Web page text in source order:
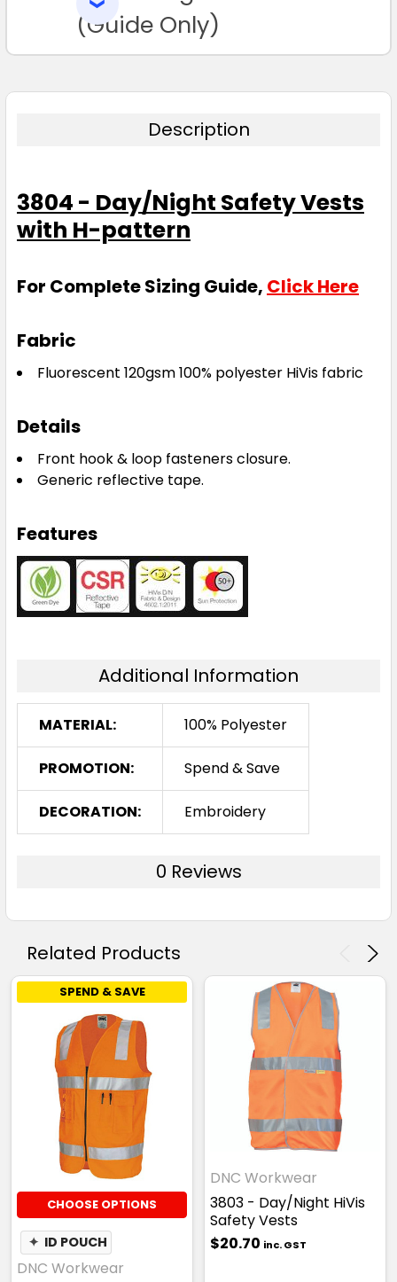
TO CART(Guide Only)
Description
3804 - Day/Night Safety Vests
with H-pattern
For Complete Sizing Guide, Click Here
Fabric
Fluorescent 120gsm 100% polyester HiVis fabric
Details
Front hook & loop fasteners closure.
Generic reflective tape.
Features
Additional Information
MATERIAL: 100% Polyester
PROMOTION: Spend & Save
DECORATION: Embroidery
0 Reviews
Related Products
SPEND & SAVE
CHOOSE OPTIONS
✦ ID POUCH
DNC Workwear
DNC Workwear
3803 - Day/Night HiVis
Safety Vests
$20.70 inc. GST